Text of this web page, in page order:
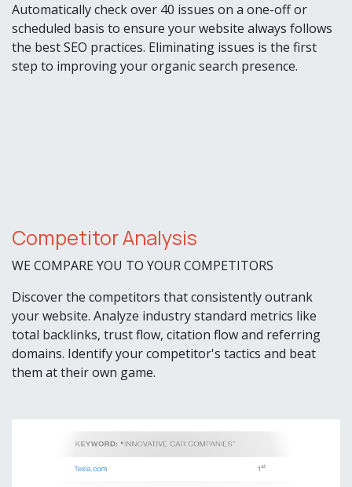
Automatically check over 40 issues on a one-off or
scheduled basis to ensure your website always follows
the best SEO practices. Eliminating issues is the first
step to improving your organic search presence.
Competitor Analysis
WE COMPARE YOU TO YOUR COMPETITORS
Discover the competitors that consistently outrank
your website. Analyze industry standard metrics like
total backlinks, trust flow, citation flow and referring
domains. Identify your competitor's tactics and beat
them at their own game.